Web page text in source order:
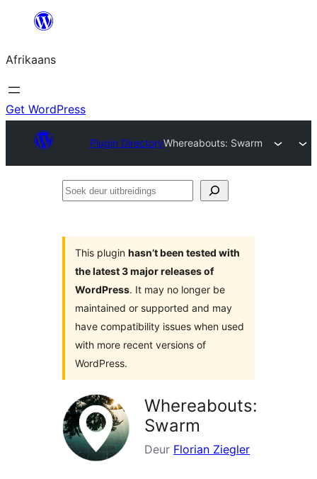
content
Afrikaans
Get WordPress
Plugin DirectoryWhereabouts: Swarm
Soek
This plugin hasn’t been tested with
the latest 3 major releases of
WordPress. It may no longer be
maintained or supported and may
have compatibility issues when used
with more recent versions of
WordPress.
Whereabouts:
Swarm
Deur Florian Ziegler